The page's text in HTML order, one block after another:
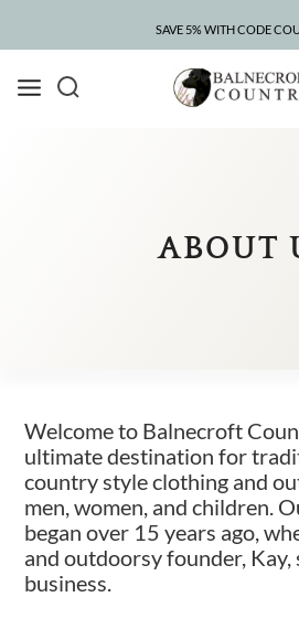
SAVE 5% WITH CODE
CLEARANCE – UP TO
ABOUT
Welcome to Balnecroft
ultimate destination for
country style clothing and
men, women, and children.
began over 15 years ago,
and outdoorsy founder,
business.